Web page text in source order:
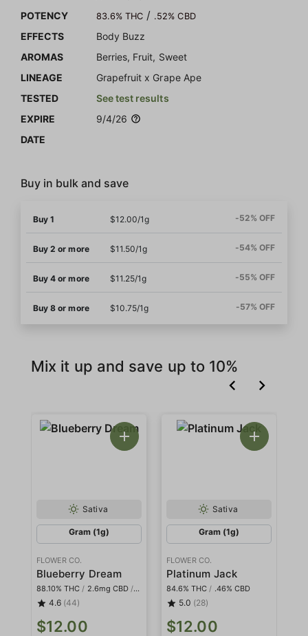
POTENCY
83.6% THC / .52% CBD
EFFECTS
Body Buzz
AROMAS
Berries, Fruit, Sweet
LINEAGE
Grapefruit x Grape Ape
TESTED
See test results
EXPIRE
DATE
9/4/26
Buy in bulk and save
Buy 1 $12.00/1g -52% OFF
Buy 2 or more $11.50/1g -54% OFF
Buy 4 or more $11.25/1g -55% OFF
Buy 8 or more $10.75/1g -57% OFF
Mix it up and save up to 10%
Sativa
Gram (1g)
FLOWER CO.
Blueberry Dream
88.10% THC / 2.6mg CBD / <2mg THCa
4.6 (44)
$12.00
Sativa
Gram (1g)
FLOWER CO.
Platinum Jack
84.6% THC / .46% CBD
5.0 (28)
$12.00